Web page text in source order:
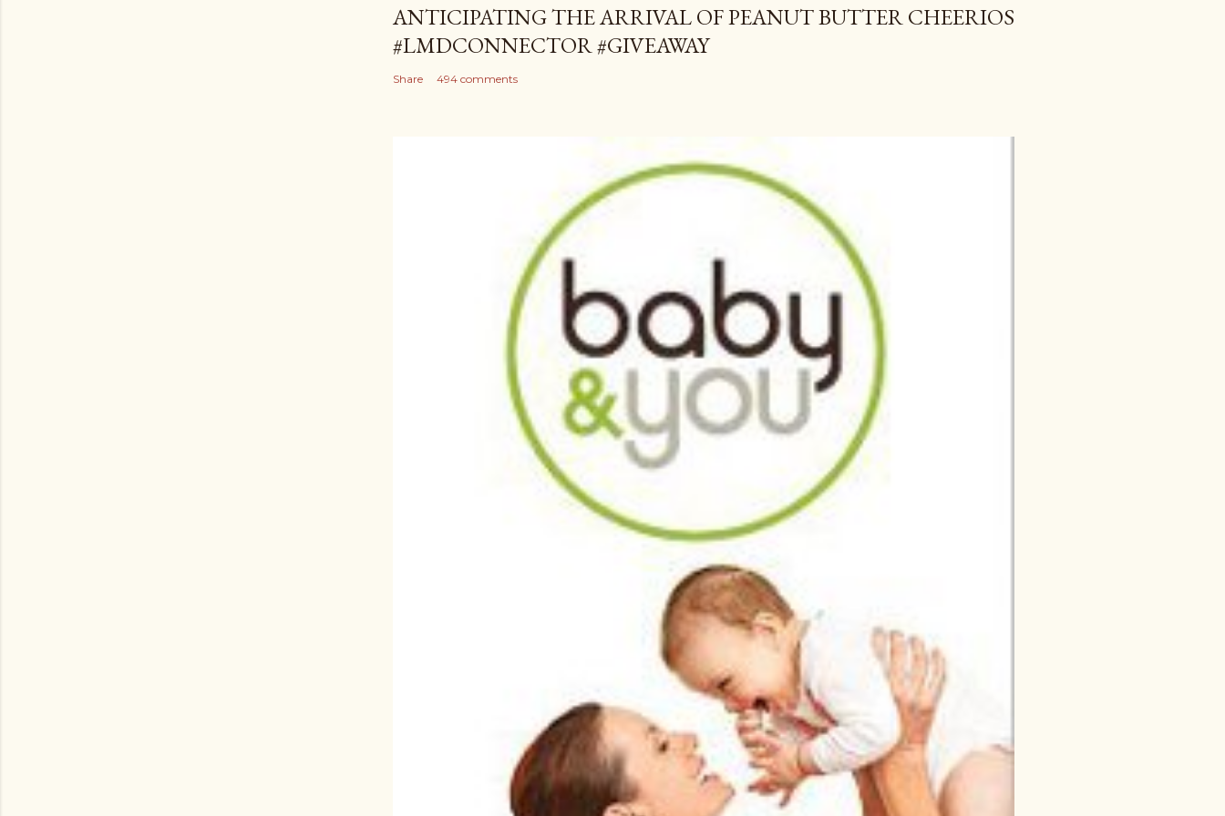
ANTICIPATING THE ARRIVAL OF PEANUT BUTTER CHEERIOS
#LMDCONNECTOR #GIVEAWAY
Share 494 comments